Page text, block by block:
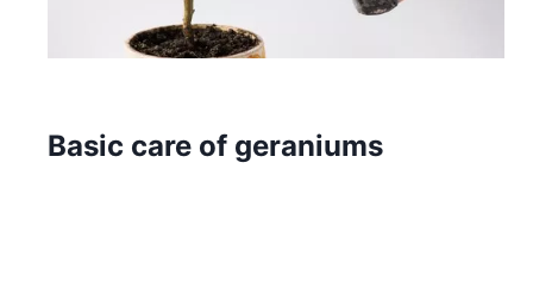
Basic care of geraniums